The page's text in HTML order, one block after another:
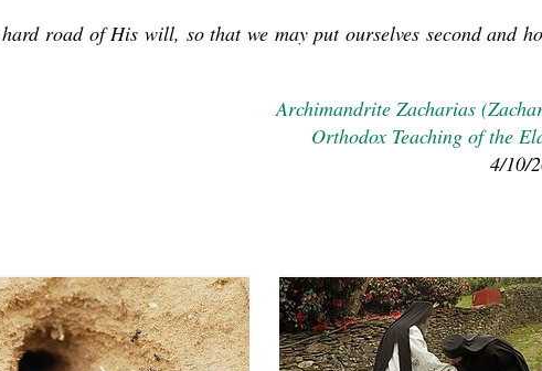
road of His will, so that we may put ourselves second and
Archimandrite Zacharias
Orthodox Teaching of the
4/10/